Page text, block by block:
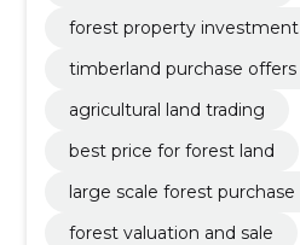
forest property investment
timberland purchase offers
agricultural land trading
best price for forest land
large scale forest purchase
forest valuation and sale